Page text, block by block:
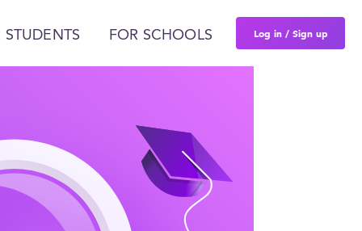
STUDENTS FOR SCHOOLS Log in / Sign up